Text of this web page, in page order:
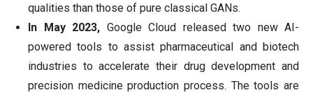
qualities than those of pure classical GANs.
In May 2023, Google Cloud released two new AI-
powered tools to assist pharmaceutical and biotech
industries to accelerate their drug development and
precision medicine production process. The tools are